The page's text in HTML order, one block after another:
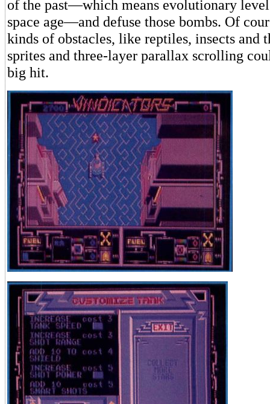
of the past—which means evolutionary
space age—and defuse those bombs. Of
kinds of obstacles, like reptiles, insects and
sprites and three-layer parallax scrolling
big hit.